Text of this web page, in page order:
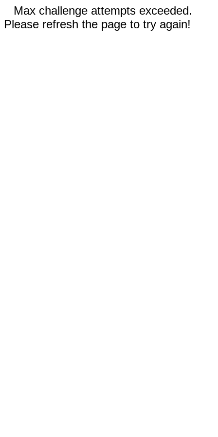
Max challenge attempts exceeded.
Please refresh the page to try again!